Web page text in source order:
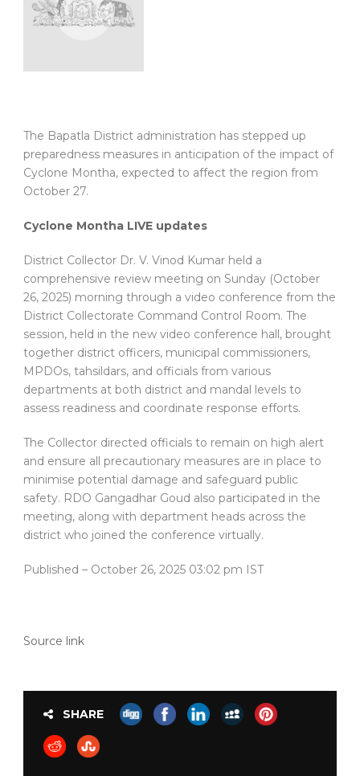
The Bapatla District administration has stepped up
preparedness measures in anticipation of the impact of
Cyclone Montha, expected to affect the region from
October 27.
Cyclone Montha LIVE updates
District Collector Dr. V. Vinod Kumar held a
comprehensive review meeting on Sunday (October
26, 2025) morning through a video conference from the
District Collectorate Command Control Room. The
session, held in the new video conference hall, brought
together district officers, municipal commissioners,
MPDOs, tahsildars, and officials from various
departments at both district and mandal levels to
assess readiness and coordinate response efforts.
The Collector directed officials to remain on high alert
and ensure all precautionary measures are in place to
minimise potential damage and safeguard public
safety. RDO Gangadhar Goud also participated in the
meeting, along with department heads across the
district who joined the conference virtually.
Published – October 26, 2025 03:02 pm IST
Source link
SHARE